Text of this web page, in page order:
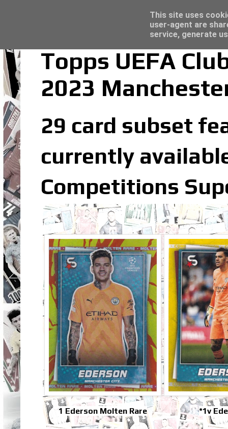
Topps UEFA
2023
29 card subset
currently
Competitions
1 Ederson Molten Rare *1v
Trading Card Sleeves - Click here for
This site uses
user-agent are
service, generate